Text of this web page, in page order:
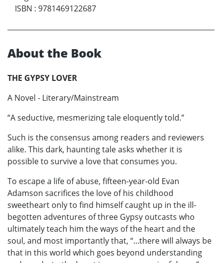
ISBN : 9781469122687
About the Book
THE GYPSY LOVER
A Novel - Literary/Mainstream
“A seductive, mesmerizing tale eloquently told.”
Such is the consensus among readers and reviewers
alike. This dark, haunting tale asks whether it is
possible to survive a love that consumes you.
To escape a life of abuse, fifteen-year-old Evan
Adamson sacrifices the love of his childhood
sweetheart only to find himself caught up in the ill-
begotten adventures of three Gypsy outcasts who
ultimately teach him the ways of the heart and the
soul, and most importantly that, “...there will always be
that in this world which goes beyond understanding